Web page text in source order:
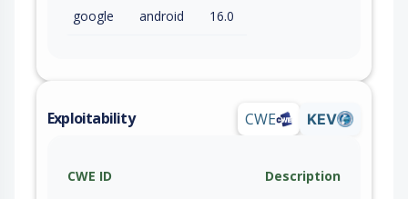
google android 16.0
Exploitability CWE KEV
CWE ID Description